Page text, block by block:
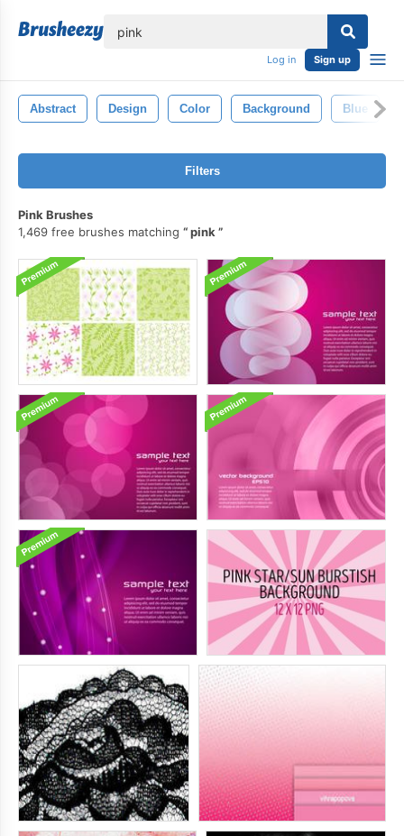
Log in Sign up
Abstract Design Color Background Blue
Filters
Pink Brushes
1,469 free brushes matching
pink